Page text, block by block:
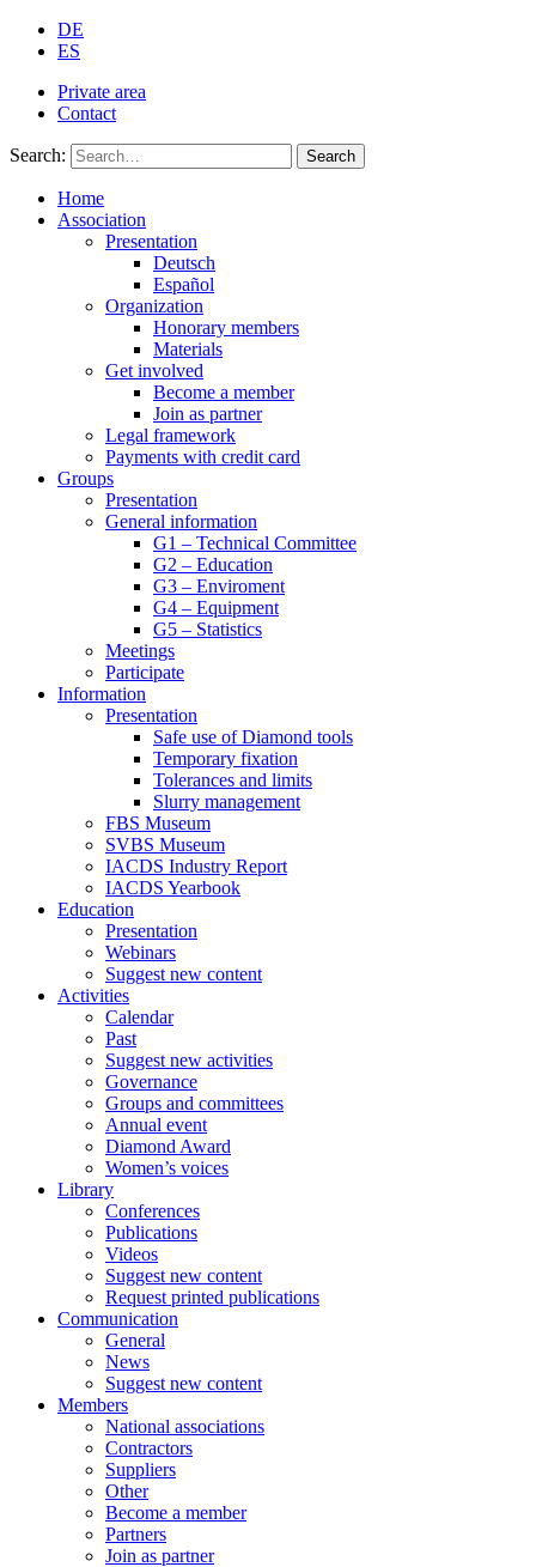
DE
ES
Private area
Contact
Search: Search
Home
Association
Presentation
Deutsch
Español
Organization
Honorary members
Materials
Get involved
Become a member
Join as partner
Legal framework
Payments with credit card
Groups
Presentation
General information
G1 – Technical Committee
G2 – Education
G3 – Enviroment
G4 – Equipment
G5 – Statistics
Meetings
Participate
Information
Presentation
Safe use of Diamond tools
Temporary fixation
Tolerances and limits
Slurry management
FBS Museum
SVBS Museum
IACDS Industry Report
IACDS Yearbook
Education
Presentation
Webinars
Suggest new content
Activities
Calendar
Past
Suggest new activities
Governance
Groups and committees
Annual event
Diamond Award
Women’s voices
Library
Conferences
Publications
Videos
Suggest new content
Request printed publications
Communication
General
News
Suggest new content
Members
National associations
Contractors
Suppliers
Other
Become a member
Partners
Join as partner